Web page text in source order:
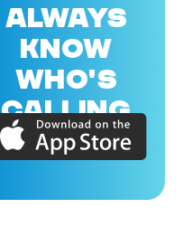
ALWAYS
KNOW
WHO'S
CALLING